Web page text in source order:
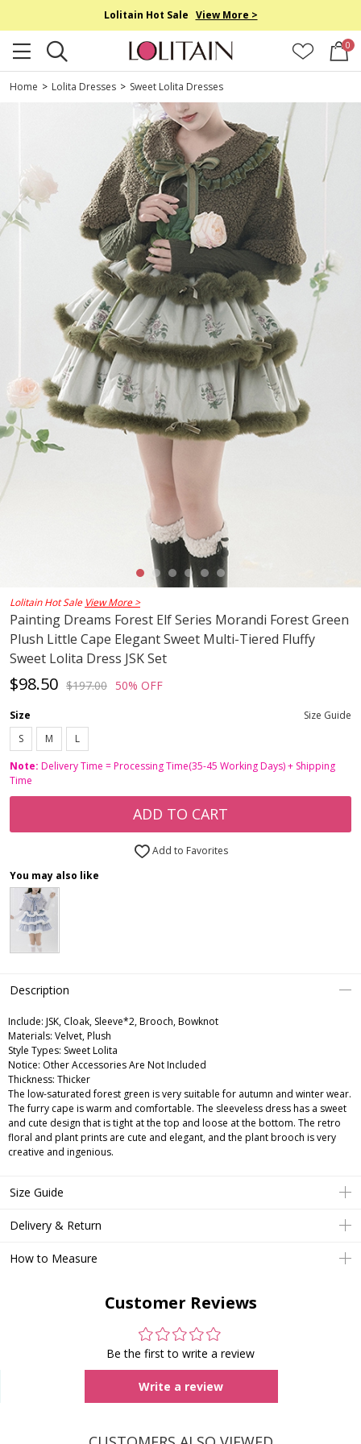
Lolitain Hot Sale View More >
0
Home > Lolita Dresses > Sweet Lolita Dresses
Lolitain Hot Sale View More >
Painting Dreams Forest Elf Series Morandi Forest Green
Plush Little Cape Elegant Sweet Multi-Tiered Fluffy
Sweet Lolita Dress JSK Set
$98.50 $197.00 50% OFF
Size
Size Guide
S
M
L
Note: Delivery Time = Processing Time(35-45 Working Days) + Shipping
Time
ADD TO CART
Add to Favorites
You may also like
Description
Include: JSK, Cloak, Sleeve*2, Brooch, Bowknot
Materials: Velvet, Plush
Style Types: Sweet Lolita
Notice: Other Accessories Are Not Included
Thickness: Thicker
The low-saturated forest green is very suitable for autumn and winter wear.
The furry cape is warm and comfortable. The sleeveless dress has a sweet
and cute design that is tight at the top and loose at the bottom. The retro
floral and plant prints are cute and elegant, and the plant brooch is very
creative and ingenious.
Size Guide
Delivery & Return
How to Measure
Customer Reviews
Be the first to write a review
Write a review